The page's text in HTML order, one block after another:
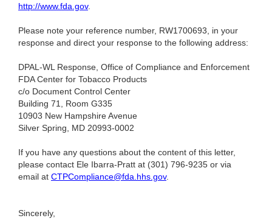
http://www.fda.gov.
Please note your reference number, RW1700693, in your
response and direct your response to the following address:
DPAL-WL Response, Office of Compliance and Enforcement
FDA Center for Tobacco Products
c/o Document Control Center
Building 71, Room G335
10903 New Hampshire Avenue
Silver Spring, MD 20993-0002
If you have any questions about the content of this letter,
please contact Ele Ibarra-Pratt at (301) 796-9235 or via
email at CTPCompliance@fda.hhs.gov.
Sincerely,